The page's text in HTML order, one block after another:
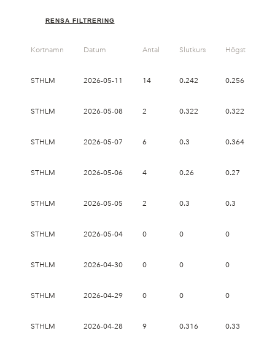
RENSA FILTRERING
Kortnamn Datum Antal Slutkurs Högst
STHLM 2026-05-11 14 0.242 0.256
STHLM 2026-05-08 2 0.322 0.322
STHLM 2026-05-07 6 0.3 0.364
STHLM 2026-05-06 4 0.26 0.27
STHLM 2026-05-05 2 0.3 0.3
STHLM 2026-05-04 0 0 0
STHLM 2026-04-30 0 0 0
STHLM 2026-04-29 0 0 0
STHLM 2026-04-28 9 0.316 0.33